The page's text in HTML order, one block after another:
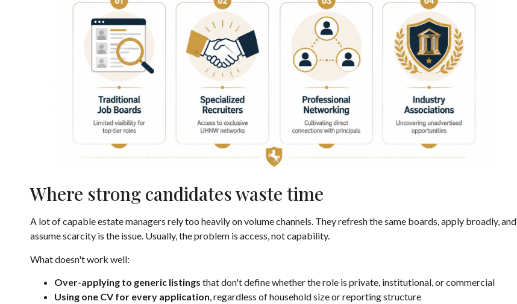
Where strong candidates waste time
A lot of capable estate managers rely too heavily on volume channels. They refresh the same boards, apply broadly, and
assume scarcity is the issue. Usually, the problem is access, not capability.
What doesn't work well:
Over-applying to generic listings that don't define whether the role is private, institutional, or commercial
Using one CV for every application, regardless of household size or reporting structure